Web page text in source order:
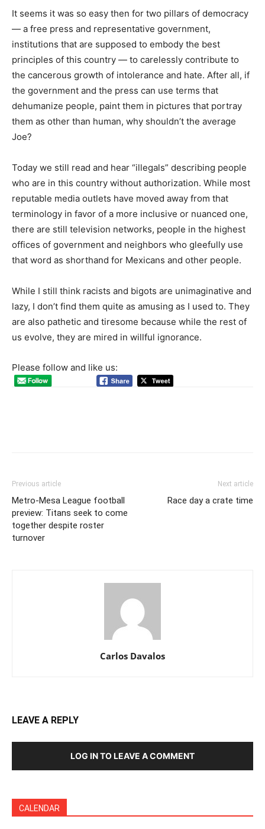
It seems it was so easy then for two pillars of democracy
— a free press and representative government,
institutions that are supposed to embody the best
principles of this country — to carelessly contribute to
the cancerous growth of intolerance and hate. After all, if
the government and the press can use terms that
dehumanize people, paint them in pictures that portray
them as other than human, why shouldn’t the average
Joe?
Today we still read and hear “illegals” describing people
who are in this country without authorization. While most
reputable media outlets have moved away from that
terminology in favor of a more inclusive or nuanced one,
there are still television networks, people in the highest
offices of government and neighbors who gleefully use
that word as shorthand for Mexicans and other people.
While I still think racists and bigots are unimaginative and
lazy, I don’t find them quite as amusing as I used to. They
are also pathetic and tiresome because while the rest of
us evolve, they are mired in willful ignorance.
Please follow and like us:
Previous article
Metro-Mesa League football
preview: Titans seek to come
together despite roster
turnover
Next article
Race day a crate time
Carlos Davalos
LEAVE A REPLY
LOG IN TO LEAVE A COMMENT
CALENDAR